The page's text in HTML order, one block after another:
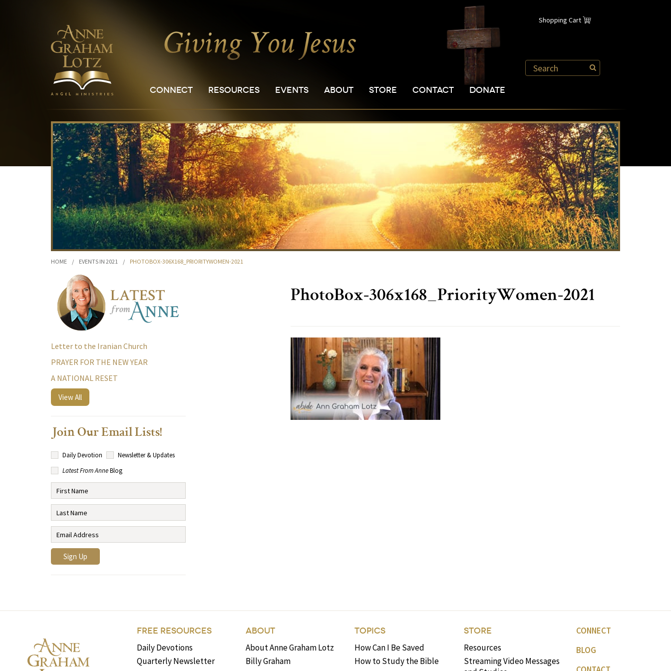
Shopping Cart
CONNECT RESOURCES EVENTS ABOUT STORE CONTACT DONATE
HOME / EVENTS IN 2021 / PHOTOBOX-306X168_PRIORITYWOMEN-2021
PhotoBox-306x168_PriorityWomen-2021
Letter to the Iranian Church
PRAYER FOR THE NEW YEAR
A NATIONAL RESET
View All
Join Our Email Lists!
Daily Devotion
Newsletter & Updates
Latest From AnneBlog
FREE RESOURCES
Daily Devotions
Quarterly Newsletter
ABOUT
About Anne Graham Lotz
Billy Graham
TOPICS
How Can I Be Saved
How to Study the Bible
STORE
Resources
Streaming Video Messages
CONNECT
BLOG